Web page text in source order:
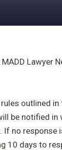
Lawyer
outlined
be notified in
no response
10 days to